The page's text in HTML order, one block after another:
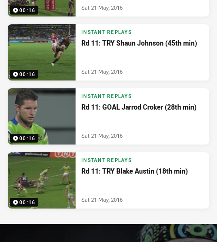
00:16 Sat 21 May, 2016
00:16
INSTANT REPLAYS
Rd 11: TRY Shaun Johnson (45th min)
Sat 21 May, 2016
00:16
INSTANT REPLAYS
Rd 11: GOAL Jarrod Croker (28th min)
Sat 21 May, 2016
00:16
INSTANT REPLAYS
Rd 11: TRY Blake Austin (18th min)
Sat 21 May, 2016